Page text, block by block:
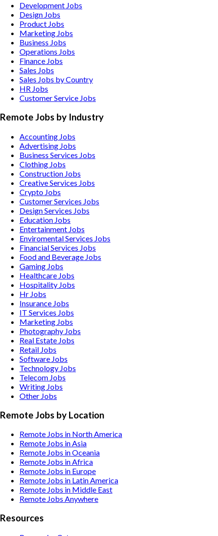
Development Jobs
Design Jobs
Product Jobs
Marketing Jobs
Business Jobs
Operations Jobs
Finance Jobs
Sales Jobs
Sales Jobs by Country
HR Jobs
Customer Service Jobs
Remote Jobs by Industry
Accounting Jobs
Advertising Jobs
Business Services Jobs
Clothing Jobs
Construction Jobs
Creative Services Jobs
Crypto Jobs
Customer Services Jobs
Design Services Jobs
Education Jobs
Entertainment Jobs
Enviromental Services Jobs
Financial Services Jobs
Food and Beverage Jobs
Gaming Jobs
Healthcare Jobs
Hospitality Jobs
Hr Jobs
Insurance Jobs
IT Services Jobs
Marketing Jobs
Photography Jobs
Real Estate Jobs
Retail Jobs
Software Jobs
Technology Jobs
Telecom Jobs
Writing Jobs
Other Jobs
Remote Jobs by Location
Remote Jobs in North America
Remote Jobs in Asia
Remote Jobs in Oceania
Remote Jobs in Africa
Remote Jobs in Europe
Remote Jobs in Latin America
Remote Jobs in Middle East
Remote Jobs Anywhere
Resources